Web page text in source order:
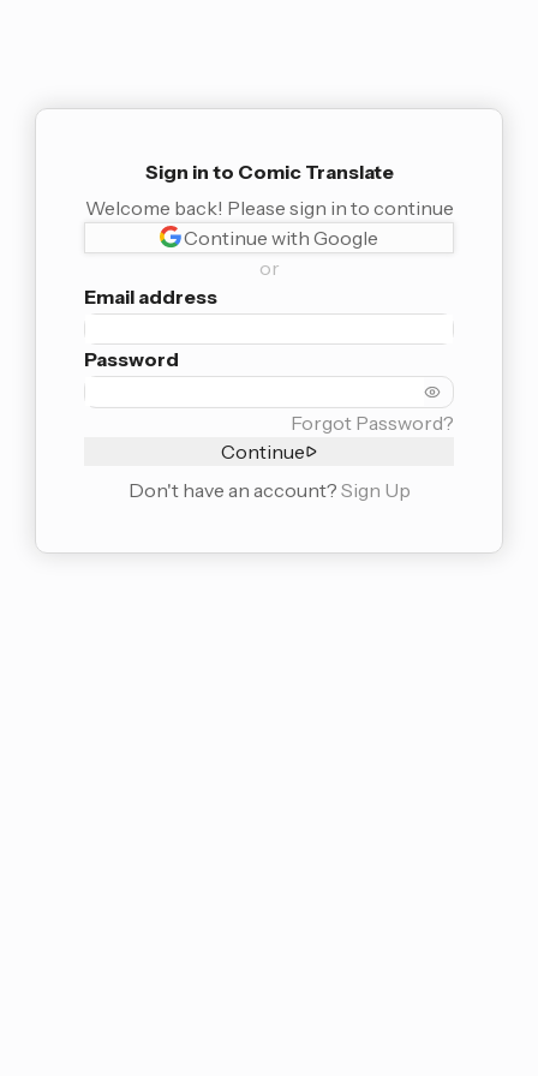
Sign in to Comic Translate
Welcome back! Please sign in to continue
Continue with Google
or
Email address
Password
Forgot Password?
Continue
Don't have an account? Sign Up